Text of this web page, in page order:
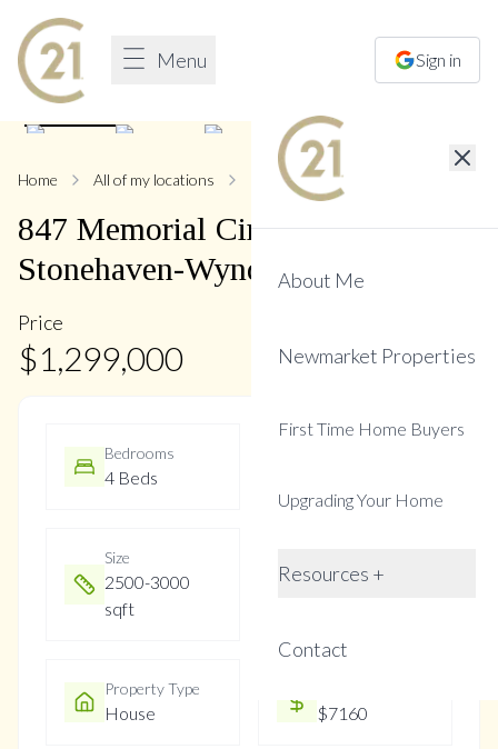
Menu Sign in
About Me
Newmarket Properties
First Time Home Buyers
Upgrading Your Home
Resources +
Contact
1/47
Home All of my locations 847 Memorial
847 Memorial Circle,
Stonehaven-Wyndham
Price
$1,299,000
Bedrooms
4 Beds
Size
2500-3000
sqft
6-15
Property Type
House $7160